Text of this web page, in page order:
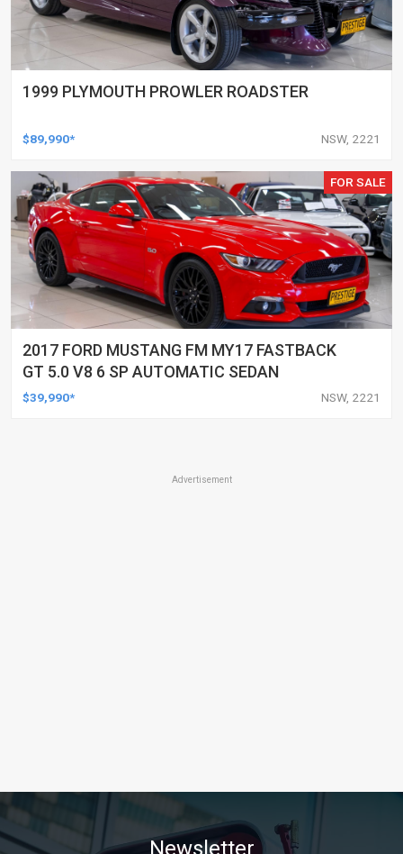
1999 PLYMOUTH PROWLER ROADSTER
$89,990* NSW, 2221
FOR SALE
2017 FORD MUSTANG FM MY17 FASTBACK
GT 5.0 V8 6 SP AUTOMATIC SEDAN
$39,990* NSW, 2221
Advertisement
Newsletter